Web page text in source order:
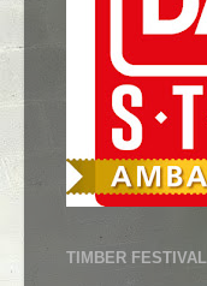
TIMBER FESTIVAL